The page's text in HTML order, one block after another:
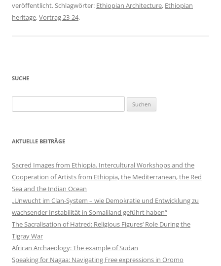
veröffentlicht. Schlagwörter: Ethiopian Architecture, Ethiopian
heritage,Vortrag 23-24.
SUCHE
nach:
AKTUELLE BEITRÄGE
Sacred Images from Ethiopia. Intercultural Workshops and the
Cooperation of Artists from Ethiopia, the Mediterranean, the Red
Sea and the Indian Ocean
„Unwucht im Clan-System – wie Demokratie und Entwicklung zu
wachsender Instabilität in Somaliland geführt haben“
The Sacralisation of Hatred: Religious Figures‘ Role During the
Tigray War
African Archaeology: The example of Sudan
Speaking for Nagaa: Navigating Free expressions in Oromo